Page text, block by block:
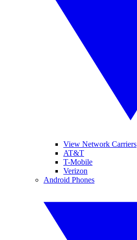
View Network Carriers
AT&T
T-Mobile
Verizon
Android Phones